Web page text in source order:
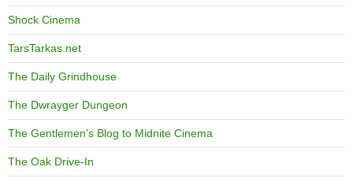
Shock Cinema
TarsTarkas.net
The Daily Grindhouse
The Dwrayger Dungeon
The Gentlemen's Blog to Midnite Cinema
The Oak Drive-In